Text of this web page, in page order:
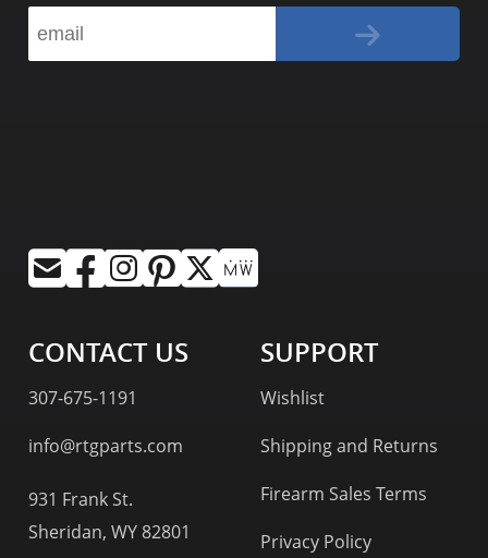
CONTACT US
307-675-1191
info@rtgparts.com
931 Frank St.
Sheridan, WY 82801
SUPPORT
Wishlist
Shipping and Returns
Firearm Sales Terms
Privacy Policy